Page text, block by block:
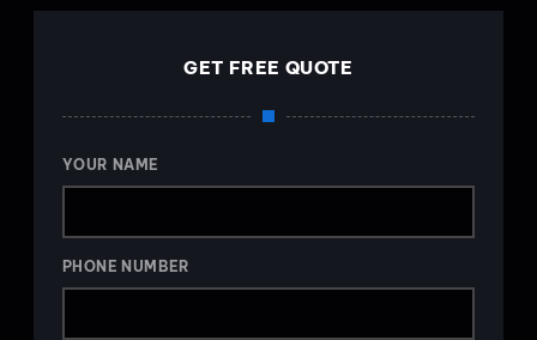
GET FREE QUOTE
YOUR NAME
PHONE NUMBER